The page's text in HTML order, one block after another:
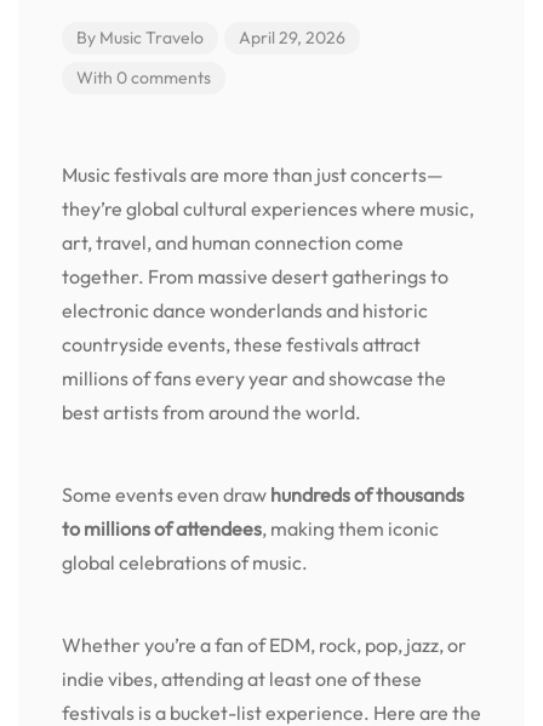
By Music Travelo
April 29, 2026
With 0 comments
Music festivals are more than just concerts—
they’re global cultural experiences where music,
art, travel, and human connection come
together. From massive desert gatherings to
electronic dance wonderlands and historic
countryside events, these festivals attract
millions of fans every year and showcase the
best artists from around the world.
Some events even draw hundreds of thousands
to millions of attendees, making them iconic
global celebrations of music.
Whether you’re a fan of EDM, rock, pop, jazz, or
indie vibes, attending at least one of these
festivals is a bucket-list experience. Here are the